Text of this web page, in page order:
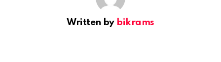
Written by bikrams